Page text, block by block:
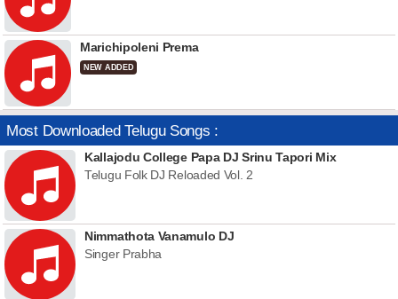
Marichipoleni Prema
NEW ADDED
Most Downloaded Telugu Songs :
Kallajodu College Papa DJ Srinu Tapori Mix
Telugu Folk DJ Reloaded Vol. 2
Nimmathota Vanamulo DJ
Singer Prabha